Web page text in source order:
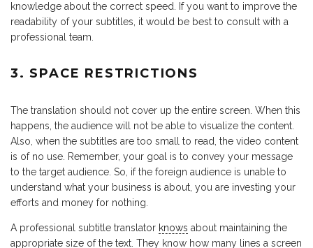
knowledge about the correct speed. If you want to improve the
readability of your subtitles, it would be best to consult with a
professional team.
3. SPACE RESTRICTIONS
The translation should not cover up the entire screen. When this
happens, the audience will not be able to visualize the content.
Also, when the subtitles are too small to read, the video content
is of no use. Remember, your goal is to convey your message
to the target audience. So, if the foreign audience is unable to
understand what your business is about, you are investing your
efforts and money for nothing.
A professional subtitle translator knows about maintaining the
appropriate size of the text. They know how many lines a screen